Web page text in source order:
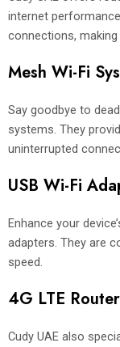
internet
connections,
Mesh Wi-Fi
Say goodbye to
systems. They
uninterrupted
USB Wi-Fi
Enhance your
adapters. They are
speed.
4G LTE
Cudy UAE also